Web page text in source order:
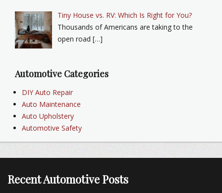
Tiny House vs. RV: Which Is Right for You?
Thousands of Americans are taking to the
open road […]
Automotive Categories
DIY Auto Repair
Auto Maintenance
Auto Upholstery
Automotive Safety
Recent Automotive Posts